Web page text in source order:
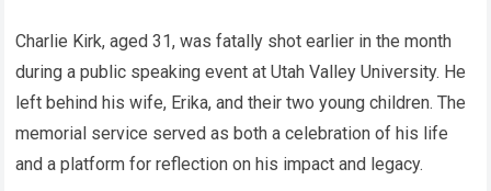
Charlie Kirk, aged 31, was fatally shot earlier in the month
during a public speaking event at Utah Valley University. He
left behind his wife, Erika, and their two young children. The
memorial service served as both a celebration of his life
and a platform for reflection on his impact and legacy.